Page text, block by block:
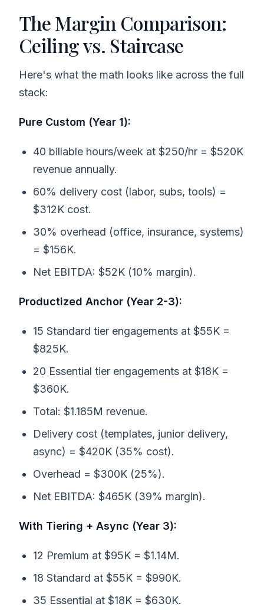
The Margin Comparison:
Ceiling vs. Staircase
Here's what the math looks like across the full
stack:
Pure Custom (Year 1):
40 billable hours/week at $250/hr = $520K
revenue annually.
60% delivery cost (labor, subs, tools) =
$312K cost.
30% overhead (office, insurance, systems)
= $156K.
Net EBITDA: $52K (10% margin).
Productized Anchor (Year 2-3):
15 Standard tier engagements at $55K =
$825K.
20 Essential tier engagements at $18K =
$360K.
Total: $1.185M revenue.
Delivery cost (templates, junior delivery,
async) = $420K (35% cost).
Overhead = $300K (25%).
Net EBITDA: $465K (39% margin).
With Tiering + Async (Year 3):
12 Premium at $95K = $1.14M.
18 Standard at $55K = $990K.
35 Essential at $18K = $630K.